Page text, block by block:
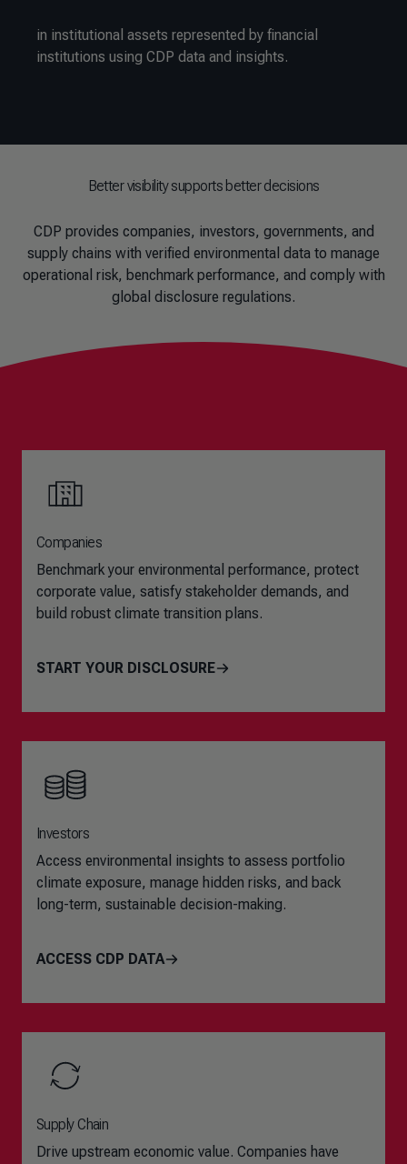
in institutional assets represented by financial
institutions using CDP data and insights.
Better visibility supports better decisions
CDP provides companies, investors, governments, and
supply chains with verified environmental data to manage
operational risk, benchmark performance, and comply with
global disclosure regulations.
Companies
Benchmark your environmental performance, protect
corporate value, satisfy stakeholder demands, and
build robust climate transition plans.
START YOUR DISCLOSURE
Investors
Access environmental insights to assess portfolio
climate exposure, manage hidden risks, and back
long-term, sustainable decision-making.
ACCESS CDP DATA
Supply Chain
Drive upstream economic value. Companies have